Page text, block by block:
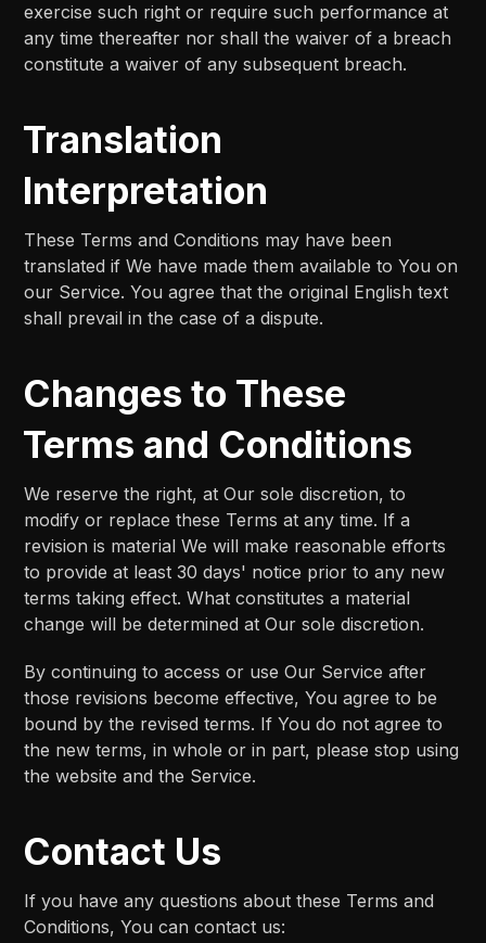
exercise such right or require such performance at
any time thereafter nor shall the waiver of a breach
constitute a waiver of any subsequent breach.
Translation
Interpretation
These Terms and Conditions may have been
translated if We have made them available to You on
our Service. You agree that the original English text
shall prevail in the case of a dispute.
Changes to These
Terms and Conditions
We reserve the right, at Our sole discretion, to
modify or replace these Terms at any time. If a
revision is material We will make reasonable efforts
to provide at least 30 days' notice prior to any new
terms taking effect. What constitutes a material
change will be determined at Our sole discretion.
By continuing to access or use Our Service after
those revisions become effective, You agree to be
bound by the revised terms. If You do not agree to
the new terms, in whole or in part, please stop using
the website and the Service.
Contact Us
If you have any questions about these Terms and
Conditions, You can contact us: